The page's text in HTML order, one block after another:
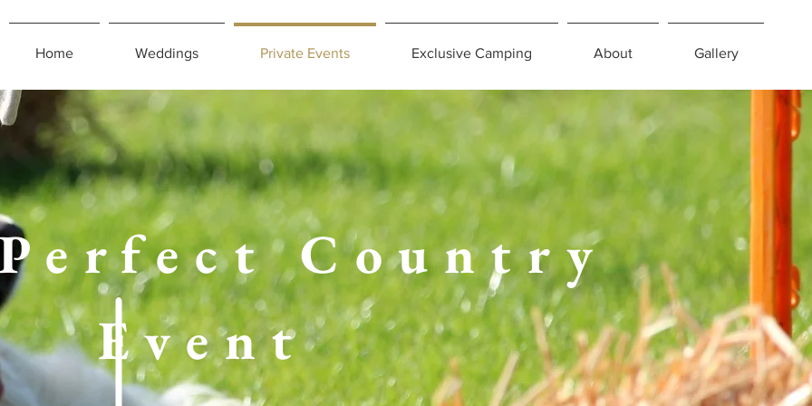
Home Weddings Private Events Exclusive Camping About Gallery
Country
Event